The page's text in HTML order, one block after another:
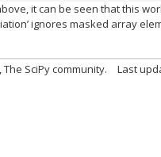
it can be seen that this
ignores masked array
SciPy community. Last